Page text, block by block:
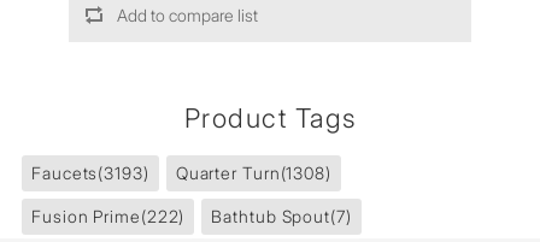
Add to compare list
Product Tags
Faucets(3193) Quarter Turn(1308)
Fusion Prime(222) Bathtub Spout(7)